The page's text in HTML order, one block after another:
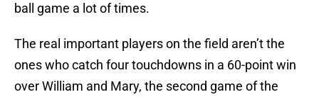
ball game a lot of times.
The real important players on the field aren’t the
ones who catch four touchdowns in a 60-point win
over William and Mary, the second game of the